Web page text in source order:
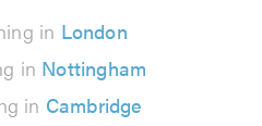
in London
in Nottingham
in Cambridge